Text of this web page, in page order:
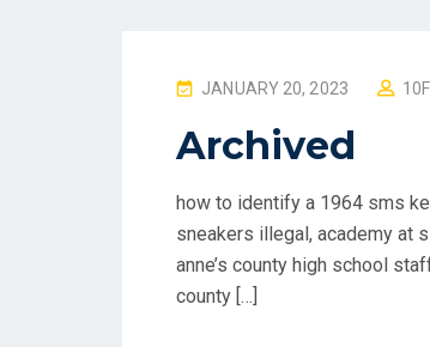
P
S
E
D
O
N
JANUARY 20, 2023
Archived
how to identify a 1964 sms
sneakers illegal, academy at
anne’s county high school
county […]